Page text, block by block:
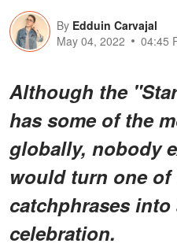
By Edduin Carvajal
May 04, 2022
04:45
Although the
has some of the
globally, nobody
would turn one
catchphrases
celebration.